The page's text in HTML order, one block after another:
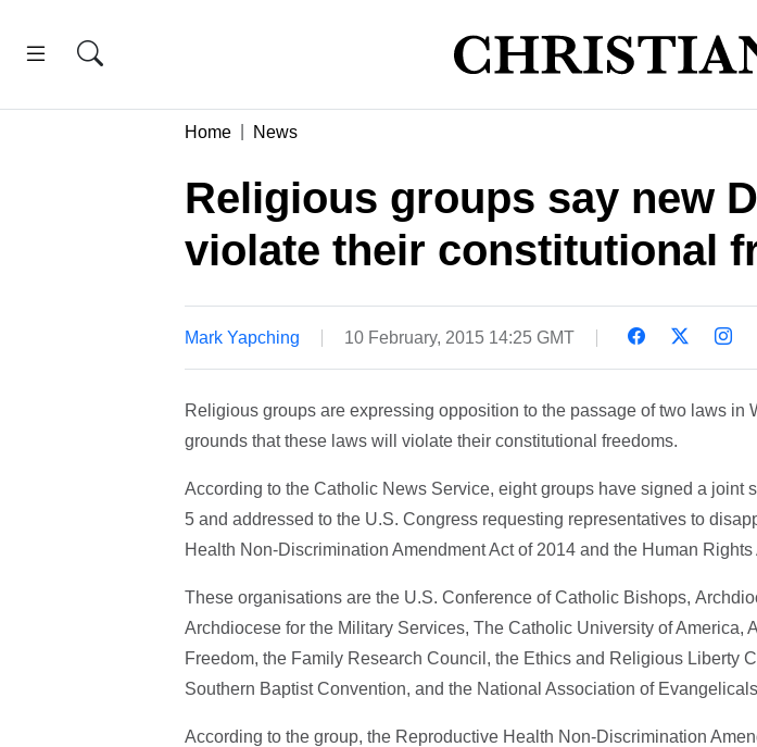
Home News
Religious groups say new
violate their constitutional
Mark Yapching 10 February, 2015 14:25 GMT
Religious groups are expressing opposition to the passage of two laws in
grounds that these laws will violate their constitutional freedoms.
According to the Catholic News Service, eight groups have signed a joint
5 and addressed to the U.S. Congress requesting representatives to
Health Non-Discrimination Amendment Act of 2014 and the Human Rights
These organisations are the U.S. Conference of Catholic Bishops,
Archdiocese for the Military Services, The Catholic University of America,
Freedom, the Family Research Council, the Ethics and Religious Liberty
Southern Baptist Convention, and the National Association of
According to the group, the Reproductive Health Non-Discrimination